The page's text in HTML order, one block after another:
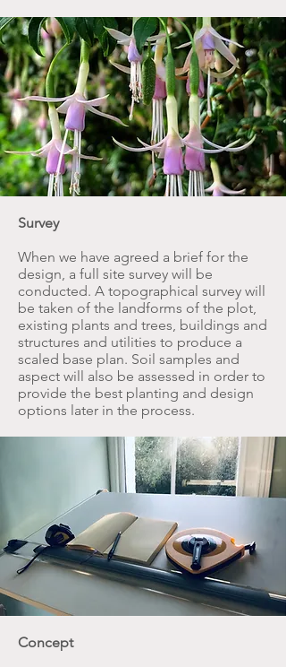
Survey
When we have agreed a brief for the
design, a full site survey will be
conducted. A topographical survey will
be taken of the landforms of the plot,
existing plants and trees, buildings and
structures and utilities to produce a
scaled base plan. Soil samples and
aspect will also be assessed in order to
provide the best planting and design
options later in the process.
Concept